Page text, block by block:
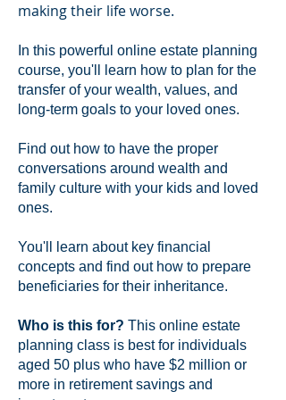
making their life worse.
In this powerful online estate planning
course, you'll learn how to plan for the
transfer of your wealth, values, and
long-term goals to your loved ones.
Find out how to have the proper
conversations around wealth and
family culture with your kids and loved
ones.
You'll learn about key financial
concepts and find out how to prepare
beneficiaries for their inheritance.
Who is this for? This online estate
planning class is best for individuals
aged 50 plus who have $2 million or
more in retirement savings and